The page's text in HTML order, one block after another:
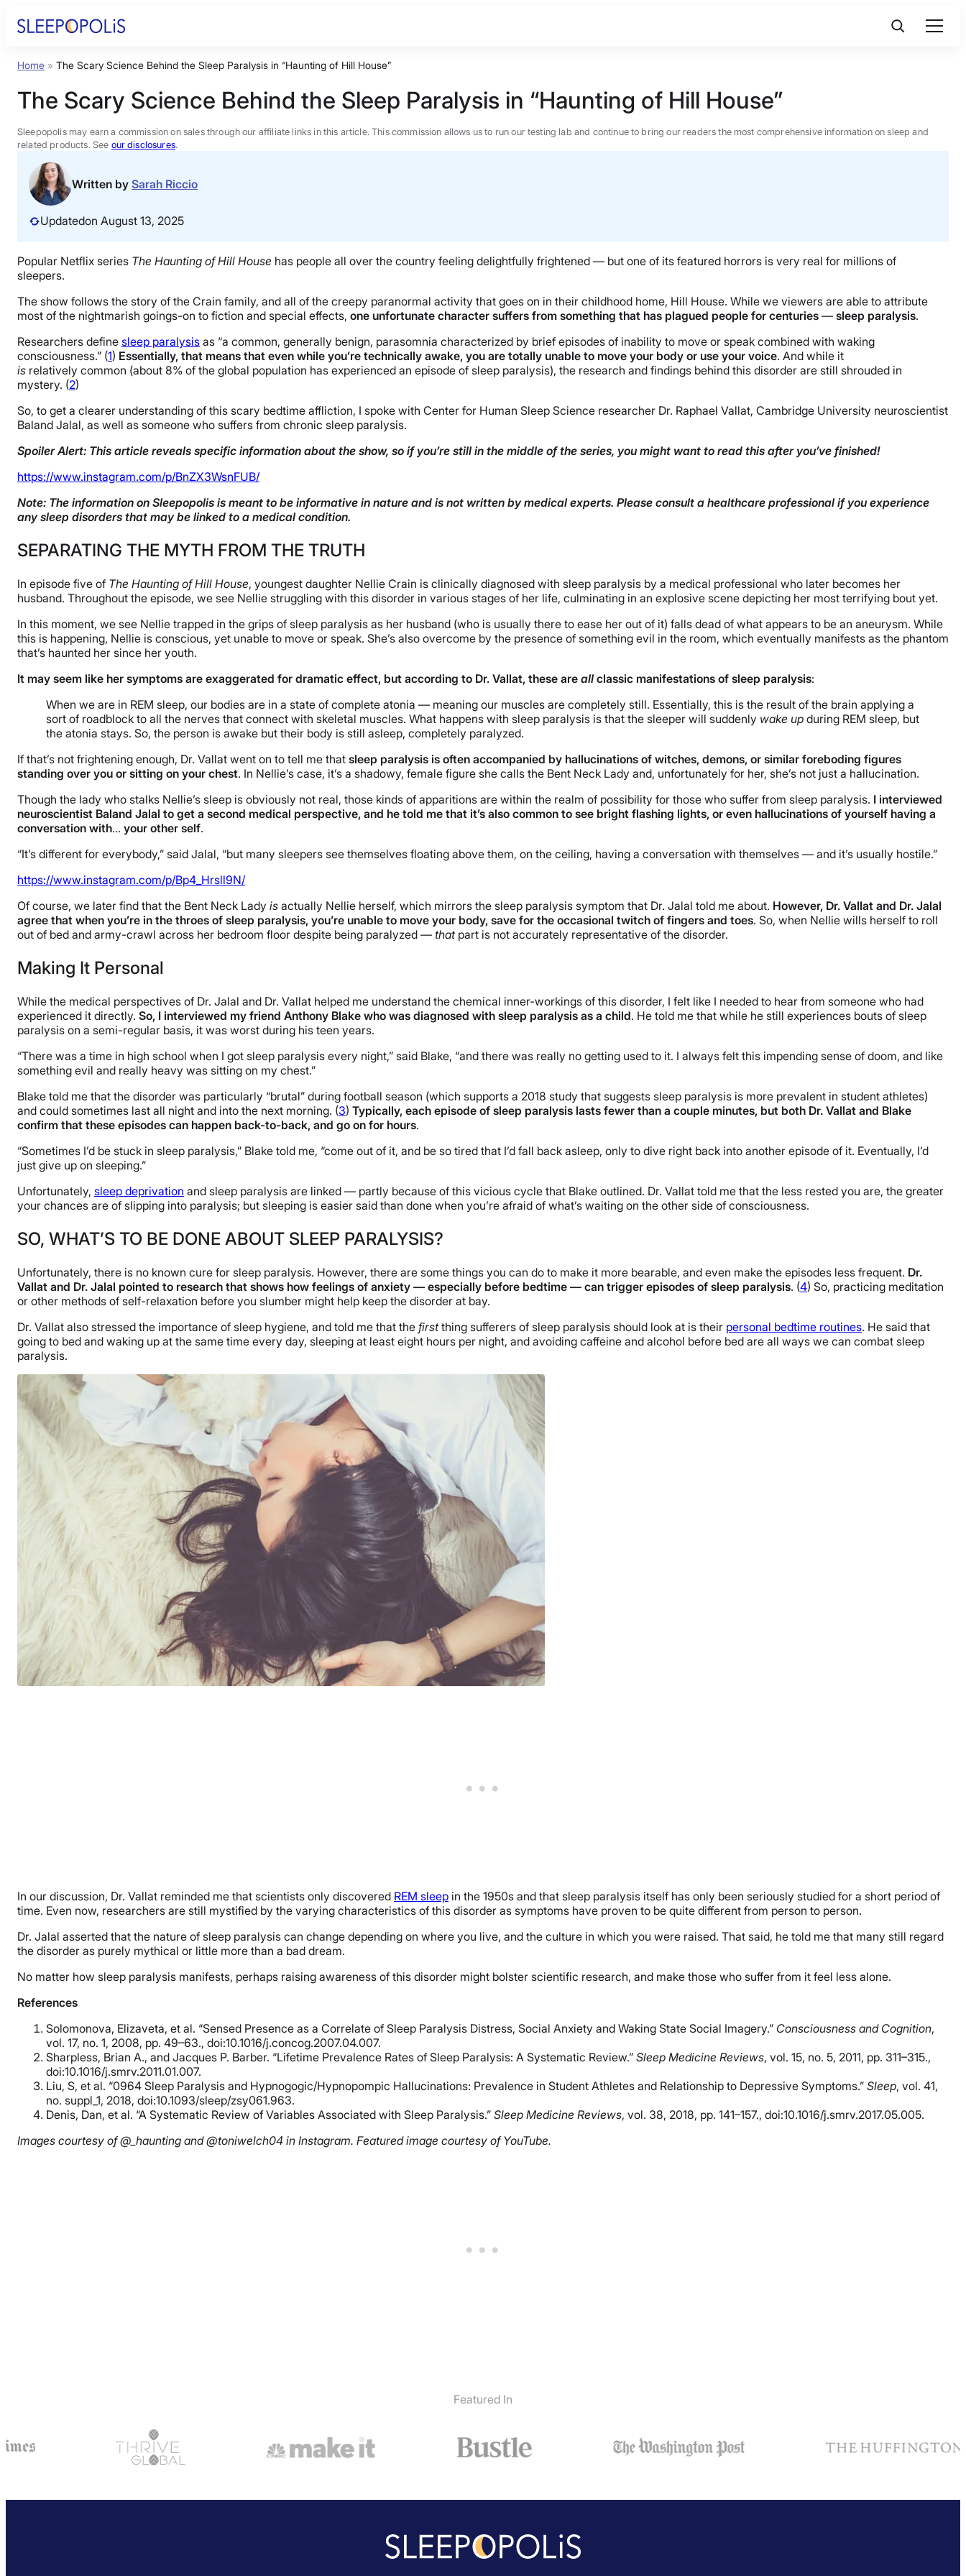
Product Reviews
Sleep Education
FAQs
Sleep Tools
Sales
BEST MATTRESS 2026
Home » The Scary Science Behind the Sleep Paralysis in “Haunting of Hill House”
The Scary Science Behind the Sleep Paralysis in “Haunting of Hill House”
Sleepopolis may earn a commission on sales through our affiliate links in this article. This commission allows us to run our testing lab and continue to bring our readers the most comprehensive information on sleep and
related products. See our disclosures.
Written by Sarah Riccio
Updatedon August 13, 2025
Popular Netflix series The Haunting of Hill House has people all over the country feeling delightfully frightened — but one of its featured horrors is very real for millions of
sleepers.
The show follows the story of the Crain family, and all of the creepy paranormal activity that goes on in their childhood home, Hill House. While we viewers are able to attribute
most of the nightmarish goings-on to fiction and special effects, one unfortunate character suffers from something that has plagued people for centuries — sleep paralysis.
Researchers define sleep paralysis as “a common, generally benign, parasomnia characterized by brief episodes of inability to move or speak combined with waking
consciousness.” (1) Essentially, that means that even while you’re technically awake, you are totally unable to move your body or use your voice. And while it
is relatively common (about 8% of the global population has experienced an episode of sleep paralysis), the research and findings behind this disorder are still shrouded in
mystery. (2)
So, to get a clearer understanding of this scary bedtime affliction, I spoke with Center for Human Sleep Science researcher Dr. Raphael Vallat, Cambridge University neuroscientist
Baland Jalal, as well as someone who suffers from chronic sleep paralysis.
Spoiler Alert: This article reveals specific information about the show, so if you’re still in the middle of the series, you might want to read this after you’ve finished!
https://www.instagram.com/p/BnZX3WsnFUB/
Note: The information on Sleepopolis is meant to be informative in nature and is not written by medical experts. Please consult a healthcare professional if you experience
any sleep disorders that may be linked to a medical condition.
SEPARATING THE MYTH FROM THE TRUTH
In episode five of The Haunting of Hill House, youngest daughter Nellie Crain is clinically diagnosed with sleep paralysis by a medical professional who later becomes her
husband. Throughout the episode, we see Nellie struggling with this disorder in various stages of her life, culminating in an explosive scene depicting her most terrifying bout yet.
In this moment, we see Nellie trapped in the grips of sleep paralysis as her husband (who is usually there to ease her out of it) falls dead of what appears to be an aneurysm. While
this is happening, Nellie is conscious, yet unable to move or speak. She’s also overcome by the presence of something evil in the room, which eventually manifests as the phantom
that’s haunted her since her youth.
It may seem like her symptoms are exaggerated for dramatic effect, but according to Dr. Vallat, these are all classic manifestations of sleep paralysis:
When we are in REM sleep, our bodies are in a state of complete atonia — meaning our muscles are completely still. Essentially, this is the result of the brain applying a
sort of roadblock to all the nerves that connect with skeletal muscles. What happens with sleep paralysis is that the sleeper will suddenly wake up during REM sleep, but
the atonia stays. So, the person is awake but their body is still asleep, completely paralyzed.
If that’s not frightening enough, Dr. Vallat went on to tell me that sleep paralysis is often accompanied by hallucinations of witches, demons, or similar foreboding figures
standing over you or sitting on your chest. In Nellie’s case, it’s a shadowy, female figure she calls the Bent Neck Lady and, unfortunately for her, she’s not just a hallucination.
Though the lady who stalks Nellie’s sleep is obviously not real, those kinds of apparitions are within the realm of possibility for those who suffer from sleep paralysis. I interviewed
neuroscientist Baland Jalal to get a second medical perspective, and he told me that it’s also common to see bright flashing lights, or even hallucinations of yourself having a
conversation with… your other self.
“It’s different for everybody,” said Jalal, “but many sleepers see themselves floating above them, on the ceiling, having a conversation with themselves — and it’s usually hostile.”
https://www.instagram.com/p/Bp4_Hrsll9N/
Of course, we later find that the Bent Neck Lady is actually Nellie herself, which mirrors the sleep paralysis symptom that Dr. Jalal told me about. However, Dr. Vallat and Dr. Jalal
agree that when you’re in the throes of sleep paralysis, you’re unable to move your body, save for the occasional twitch of fingers and toes. So, when Nellie wills herself to roll
out of bed and army-crawl across her bedroom floor despite being paralyzed — thatpart is not accurately representative of the disorder.
Making It Personal
While the medical perspectives of Dr. Jalal and Dr. Vallat helped me understand the chemical inner-workings of this disorder, I felt like I needed to hear from someone who had
experienced it directly. So, I interviewed my friend Anthony Blake who was diagnosed with sleep paralysis as a child. He told me that while he still experiences bouts of sleep
paralysis on a semi-regular basis, it was worst during his teen years.
“There was a time in high school when I got sleep paralysis every night,” said Blake, “and there was really no getting used to it. I always felt this impending sense of doom, and like
something evil and really heavy was sitting on my chest.”
Blake told me that the disorder was particularly “brutal” during football season (which supports a 2018 study that suggests sleep paralysis is more prevalent in student athletes)
and could sometimes last all night and into the next morning. (3) Typically, each episode of sleep paralysis lasts fewer than a couple minutes, but both Dr. Vallat and Blake
confirm that these episodes can happen back-to-back, and go on for hours.
“Sometimes I’d be stuck in sleep paralysis,” Blake told me, “come out of it, and be so tired that I’d fall back asleep, only to dive right back into another episode of it. Eventually, I’d
just give up on sleeping.”
Unfortunately, sleep deprivation and sleep paralysis are linked — partly because of this vicious cycle that Blake outlined. Dr. Vallat told me that the less rested you are, the greater
your chances are of slipping into paralysis; but sleeping is easier said than done when you’re afraid of what’s waiting on the other side of consciousness.
SO, WHAT’S TO BE DONE ABOUT SLEEP PARALYSIS?
Unfortunately, there is no known cure for sleep paralysis. However, there are some things you can do to make it more bearable, and even make the episodes less frequent. Dr.
Vallat and Dr. Jalal pointed to research that shows how feelings of anxiety — especially before bedtime — can trigger episodes of sleep paralysis. (4) So, practicing meditation
or other methods of self-relaxation before you slumber might help keep the disorder at bay.
Dr. Vallat also stressed the importance of sleep hygiene, and told me that the firstthing sufferers of sleep paralysis should look at is their personal bedtime routines. He said that
going to bed and waking up at the same time every day, sleeping at least eight hours per night, and avoiding caffeine and alcohol before bed are all ways we can combat sleep
paralysis.
In our discussion, Dr. Vallat reminded me that scientists only discovered REM sleep in the 1950s and that sleep paralysis itself has only been seriously studied for a short period of
time. Even now, researchers are still mystified by the varying characteristics of this disorder as symptoms have proven to be quite different from person to person.
Dr. Jalal asserted that the nature of sleep paralysis can change depending on where you live, and the culture in which you were raised. That said, he told me that many still regard
the disorder as purely mythical or little more than a bad dream.
No matter how sleep paralysis manifests, perhaps raising awareness of this disorder might bolster scientific research, and make those who suffer from it feel less alone.
References
Solomonova, Elizaveta, et al. “Sensed Presence as a Correlate of Sleep Paralysis Distress, Social Anxiety and Waking State Social Imagery.” Consciousness and Cognition,
vol. 17, no. 1, 2008, pp. 49–63., doi:10.1016/j.concog.2007.04.007.
Sharpless, Brian A., and Jacques P. Barber. “Lifetime Prevalence Rates of Sleep Paralysis: A Systematic Review.” Sleep Medicine Reviews, vol. 15, no. 5, 2011, pp. 311–315.,
doi:10.1016/j.smrv.2011.01.007.
Liu, S, et al. “0964 Sleep Paralysis and Hypnogogic/Hypnopompic Hallucinations: Prevalence in Student Athletes and Relationship to Depressive Symptoms.” Sleep, vol. 41,
no. suppl_1, 2018, doi:10.1093/sleep/zsy061.963.
Denis, Dan, et al. “A Systematic Review of Variables Associated with Sleep Paralysis.” Sleep Medicine Reviews, vol. 38, 2018, pp. 141–157., doi:10.1016/j.smrv.2017.05.005.
Images courtesy of @_haunting and @toniwelch04 in Instagram. Featured image courtesy of YouTube.
Featured In